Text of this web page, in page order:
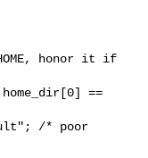
honor it if
==
/* poor